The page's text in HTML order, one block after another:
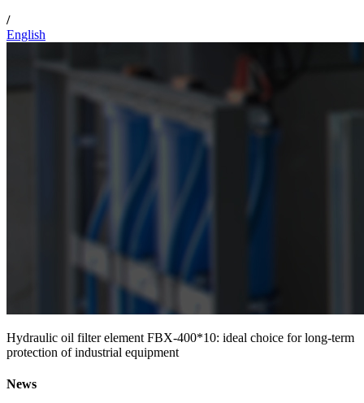
/
English
Hydraulic oil filter element FBX-400*10: ideal choice for long-term
protection of industrial equipment
News